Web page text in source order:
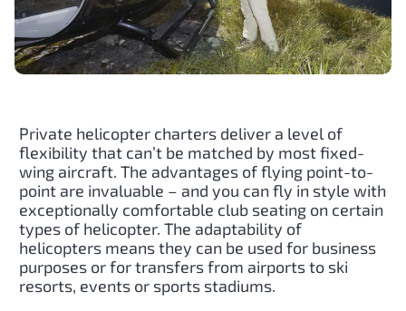
Private helicopter charters deliver a level of
flexibility that can’t be matched by most fixed-
wing aircraft. The advantages of flying point-to-
point are invaluable – and you can fly in style with
exceptionally comfortable club seating on certain
types of helicopter. The adaptability of
helicopters means they can be used for business
purposes or for transfers from airports to ski
resorts, events or sports stadiums.